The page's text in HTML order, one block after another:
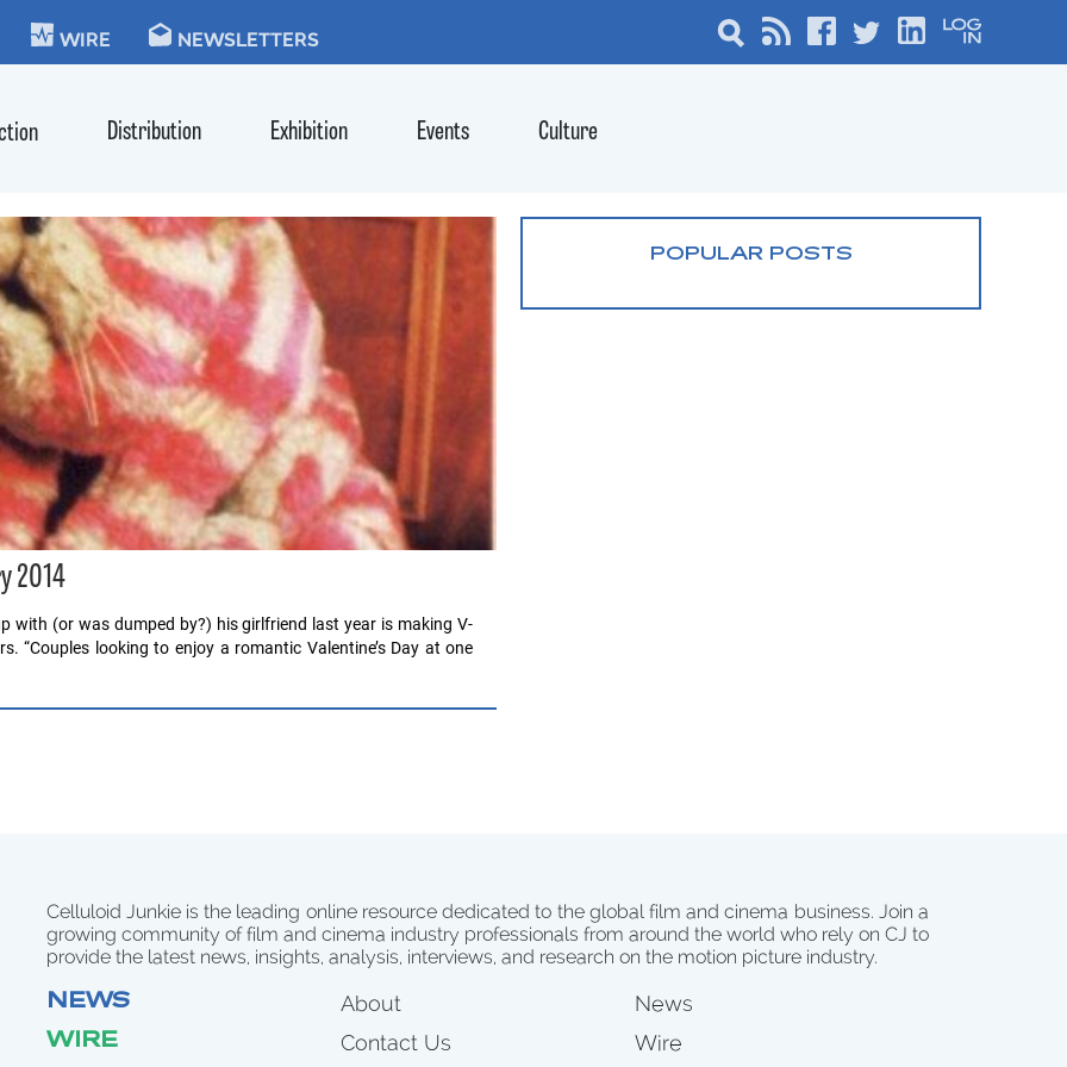
WIRE NEWSLETTERS
Distribution Exhibition Events Culture
2014
with (or was dumped by?) his girlfriend last year is making V-
“Couples looking to enjoy a romantic Valentine’s Day at one
POPULAR POSTS
Celluloid Junkie is the leading online resource dedicated to the global film and cinema business. Join a
growing community of film and cinema industry professionals from around the world who rely on CJ to
provide the latest news, insights, analysis, interviews, and research on the motion picture industry.
NEWS
WIRE
About
Contact Us
News
Wire